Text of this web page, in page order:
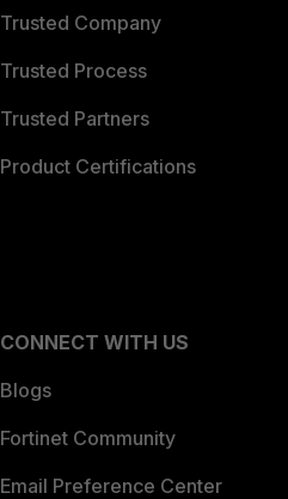
Trusted Company
Trusted Process
Trusted Partners
Product Certifications
CONNECT WITH US
Blogs
Fortinet Community
Email Preference Center